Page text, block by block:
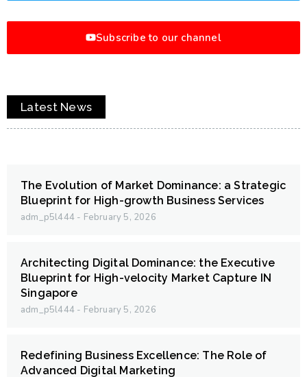
Subscribe to our channel
Latest News
The Evolution of Market Dominance: a Strategic
Blueprint for High-growth Business Services
adm_p5l444 February 5, 2026
Architecting Digital Dominance: the Executive
Blueprint for High-velocity Market Capture IN
Singapore
adm_p5l444 February 5, 2026
Redefining Business Excellence: The Role of
Advanced Digital Marketing